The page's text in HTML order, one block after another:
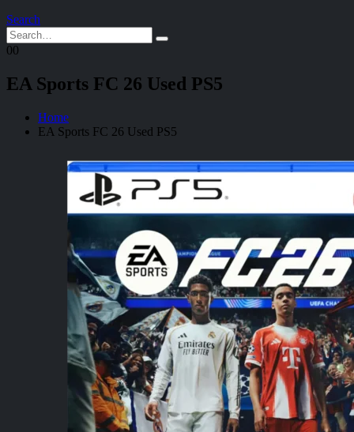
Search
00
EA Sports FC 26 Used PS5
Home
EA Sports FC 26 Used PS5